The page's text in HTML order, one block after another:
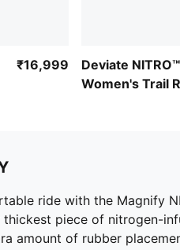
₹16,999
Deviate
Women's Trail
ride with the Magnify
piece of nitrogen-
amount of rubber